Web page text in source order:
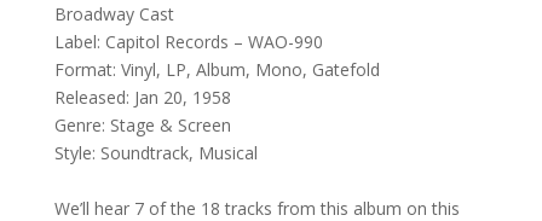
Broadway Cast
Label: Capitol Records – WAO-990
Format: Vinyl, LP, Album, Mono, Gatefold
Released: Jan 20, 1958
Genre: Stage & Screen
Style: Soundtrack, Musical
We’ll hear 7 of the 18 tracks from this album on this